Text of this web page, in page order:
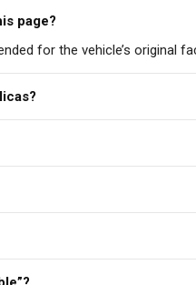
page?
for the vehicle’s original